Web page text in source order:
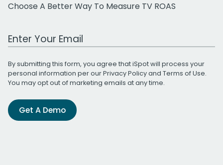
Choose A Better Way To Measure TV ROAS
Work Email Address
By submitting this form, you agree that iSpot will process your
personal information per ourPrivacy Policyand Terms of Use.
You may opt out of marketing emails at any time.
Get A Demo